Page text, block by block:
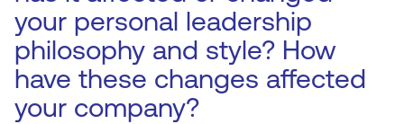
your personal leadership
philosophy and style? How
have these changes affected
your company?